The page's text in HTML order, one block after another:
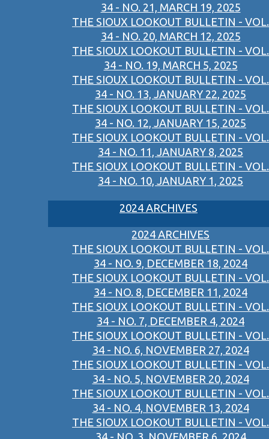
34 - NO. 21, MARCH 19, 2025
THE SIOUX LOOKOUT BULLETIN - VOL.
34 - NO. 20, MARCH 12, 2025
THE SIOUX LOOKOUT BULLETIN - VOL.
34 - NO. 19, MARCH 5, 2025
THE SIOUX LOOKOUT BULLETIN - VOL.
34 - NO. 13, JANUARY 22, 2025
THE SIOUX LOOKOUT BULLETIN - VOL.
34 - NO. 12, JANUARY 15, 2025
THE SIOUX LOOKOUT BULLETIN - VOL.
34 - NO. 11, JANUARY 8, 2025
THE SIOUX LOOKOUT BULLETIN - VOL.
34 - NO. 10, JANUARY 1, 2025
2024 ARCHIVES
2024 ARCHIVES
THE SIOUX LOOKOUT BULLETIN - VOL.
34 - NO. 9, DECEMBER 18, 2024
THE SIOUX LOOKOUT BULLETIN - VOL.
34 - NO. 8, DECEMBER 11, 2024
THE SIOUX LOOKOUT BULLETIN - VOL.
34 - NO. 7, DECEMBER 4, 2024
THE SIOUX LOOKOUT BULLETIN - VOL.
34 - NO. 6, NOVEMBER 27, 2024
THE SIOUX LOOKOUT BULLETIN - VOL.
34 - NO. 5, NOVEMBER 20, 2024
THE SIOUX LOOKOUT BULLETIN - VOL.
34 - NO. 4, NOVEMBER 13, 2024
THE SIOUX LOOKOUT BULLETIN - VOL.